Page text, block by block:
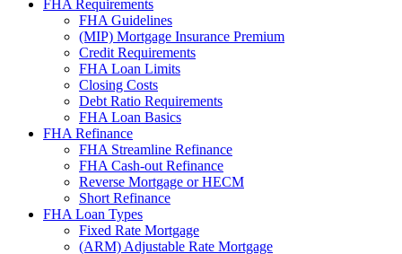
FHA Requirements
FHA Guidelines
(MIP) Mortgage Insurance Premium
Credit Requirements
FHA Loan Limits
Closing Costs
Debt Ratio Requirements
FHA Loan Basics
FHA Refinance
FHA Streamline Refinance
FHA Cash-out Refinance
Reverse Mortgage or HECM
Short Refinance
FHA Loan Types
Fixed Rate Mortgage
(ARM) Adjustable Rate Mortgage